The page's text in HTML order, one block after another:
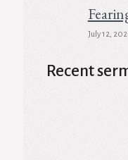
July 12,
Recent